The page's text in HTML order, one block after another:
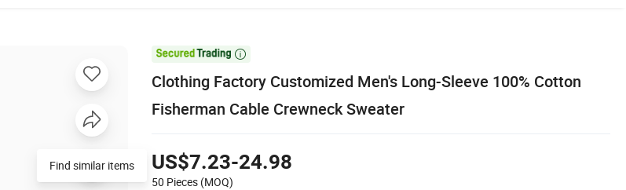

Clothing Factory Customized Men's Long-Sleeve 100% Cotton
Fisherman Cable Crewneck Sweater
US$7.23-24.98
50 Pieces (MOQ)
Find similar items